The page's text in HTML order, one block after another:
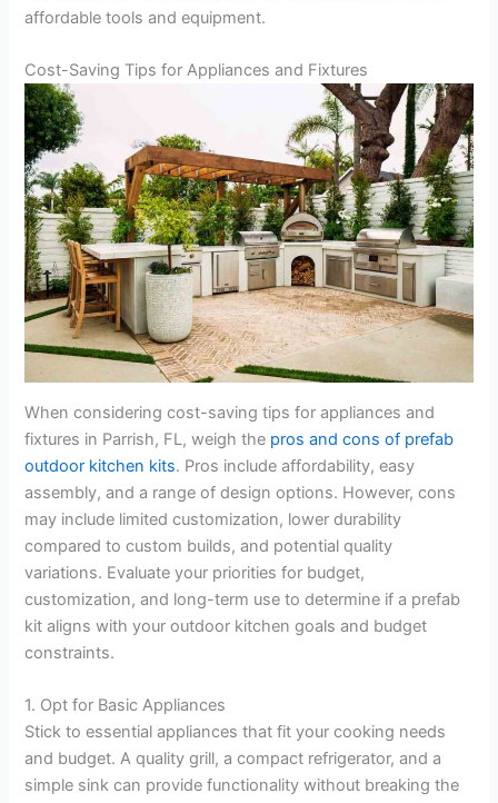
affordable tools and equipment.
Cost-Saving Tips for Appliances and Fixtures
When considering cost-saving tips for appliances and
fixtures in Parrish, FL, weigh the pros and cons of prefab
outdoor kitchen kits. Pros include affordability, easy
assembly, and a range of design options. However, cons
may include limited customization, lower durability
compared to custom builds, and potential quality
variations. Evaluate your priorities for budget,
customization, and long-term use to determine if a prefab
kit aligns with your outdoor kitchen goals and budget
constraints.
1. Opt for Basic Appliances
Stick to essential appliances that fit your cooking needs
and budget. A quality grill, a compact refrigerator, and a
simple sink can provide functionality without breaking the